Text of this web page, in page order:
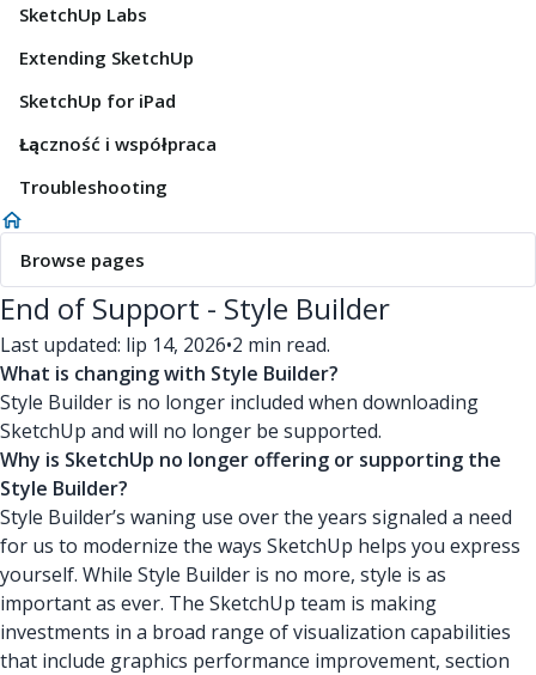
SketchUp Labs
Extending SketchUp
SketchUp for iPad
Łączność i współpraca
Troubleshooting
Browse pages
End of Support - Style Builder
Last updated: lip 14, 2026•2 min read.
What is changing with Style Builder?
Style Builder is no longer included when downloading
SketchUp and will no longer be supported.
Why is SketchUp no longer offering or supporting the
Style Builder?
Style Builder’s waning use over the years signaled a need
for us to modernize the ways SketchUp helps you express
yourself. While Style Builder is no more, style is as
important as ever. The SketchUp team is making
investments in a broad range of visualization capabilities
that include graphics performance improvement, section